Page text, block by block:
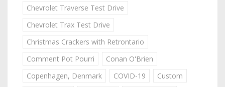
Chevrolet Traverse Test Drive
Chevrolet Trax Test Drive
Christmas Crackers with Retrontario
Comment Pot Pourri
Conan O'Brien
Copenhagen, Denmark
COVID-19
Custom